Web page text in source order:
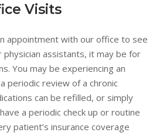
Visits
appointment with our office to see
assistants, it may be for
You may be experiencing an
periodic review of a chronic
can be refilled, or simply
a periodic check up or routine
patient’s insurance coverage